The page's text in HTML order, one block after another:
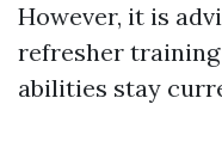
However, it is
refresher
abilities stay